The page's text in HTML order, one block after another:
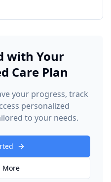
with Your
Care Plan
your progress, track
personalized
to your needs.
More